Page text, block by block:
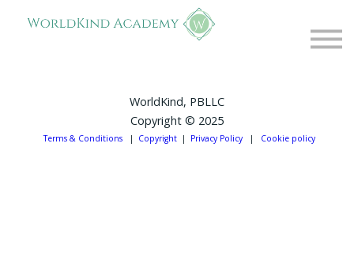
Free Resources
About
FAQs
Log in
WorldKind, PBLLC
Copyright © 2025
Terms & Conditions | Copyright | Privacy Policy | Cookie policy